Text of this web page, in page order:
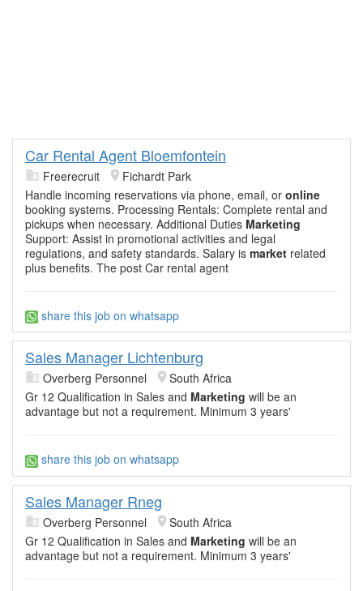
Car Rental Agent Bloemfontein
Freerecruit
Fichardt Park
Handle incoming reservations via phone, email, or online
booking systems. Processing Rentals: Complete rental and
pickups when necessary. Additional Duties Marketing
Support: Assist in promotional activities and legal
regulations, and safety standards. Salary is market related
plus benefits. The post Car rental agent
share this job on whatsapp
Sales Manager Lichtenburg
Overberg Personnel
South Africa
Gr 12 Qualification in Sales and Marketing will be an
advantage but not a requirement. Minimum 3 years'
share this job on whatsapp
Sales Manager Rneg
Overberg Personnel
South Africa
Gr 12 Qualification in Sales and Marketing will be an
advantage but not a requirement. Minimum 3 years'